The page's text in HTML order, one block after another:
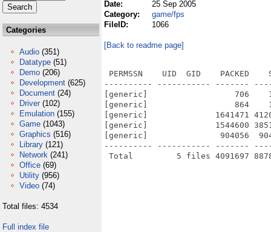
Categories
Audio (351)
Datatype (51)
Demo (206)
Development (625)
Document (24)
Driver (102)
Emulation (155)
Game (1043)
Graphics (516)
Library (121)
Network (241)
Office (69)
Utility (956)
Video (74)
Total files: 4534
Full index file
Date:
25 Sep 2005
Category:
game/fps
FileID:
1066
[Back to readme page]
PERMSSN    UID  GID    PACKED
---------- ----------- -------
[generic]                  706
[generic]                  864
[generic]              1641471
[generic]              1544600
[generic]               904056
---------- ----------- -------